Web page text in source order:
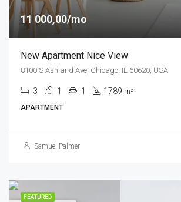
11 000,00/mo
New Apartment Nice View
8100 S Ashland Ave, Chicago, IL 60620, USA
3 1 1 1789 m²
APARTMENT
Samuel Palmer
FEATURED